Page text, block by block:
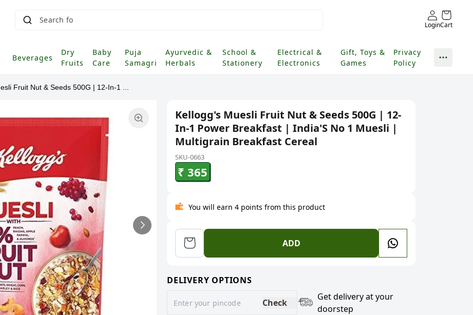
LoginCart
Beverages
Dry
Fruits
Baby
Care
Puja
Samagri
Ayurvedic &
Herbals
School &
Stationery
Electrical &
Electronics
Gift, Toys &
Games
Privacy
Policy
Fruit Nut & Seeds 500G | 12-In-1 ...
Kellogg's Muesli Fruit Nut & Seeds 500G | 12-
In-1 Power Breakfast | India'S No 1 Muesli |
Multigrain Breakfast Cereal
SKU-0663
₹ 365
You will earn 4 points from this product
ADD
DELIVERY OPTIONS
Check
Get delivery at your
doorstep